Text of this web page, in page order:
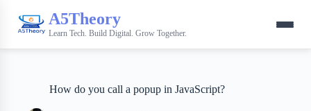
A5Theory
Learn Tech. Build Digital. Grow Together.
How do you call a popup in JavaScript?